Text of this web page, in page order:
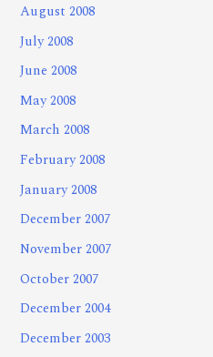
August 2008
July 2008
June 2008
May 2008
March 2008
February 2008
January 2008
December 2007
November 2007
October 2007
December 2004
December 2003